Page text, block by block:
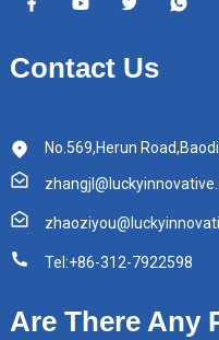
Contact Us
No.569,Herun
Tel:+86-312-7922598
Are There Any